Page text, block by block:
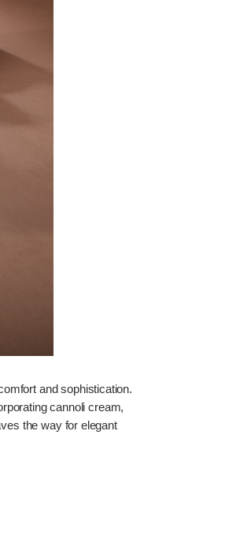
and sophistication.
cannoli cream,
the way for elegant